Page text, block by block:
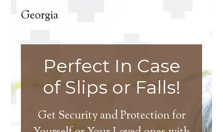
Georgia
Perfect In Case
of Slips or Falls!
Get Security and Protection for